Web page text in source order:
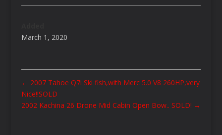
March 1, 2020
← 2007 Tahoe Q7i Ski fish,with Merc 5.0 V8 260HP,very
Nice!!SOLD
2002 Kachina 26 Drone Mid Cabin Open Bow.. SOLD! →